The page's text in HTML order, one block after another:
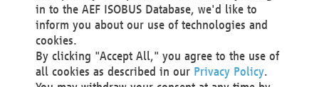
Fax +1 414 272 1170
america@aef-online.org
Contact
in to the AEF ISOBUS Database, we'd like to
inform you about our use of technologies and
cookies.
By clicking "Accept All," you agree to the use of
all cookies as described in our Privacy Policy.